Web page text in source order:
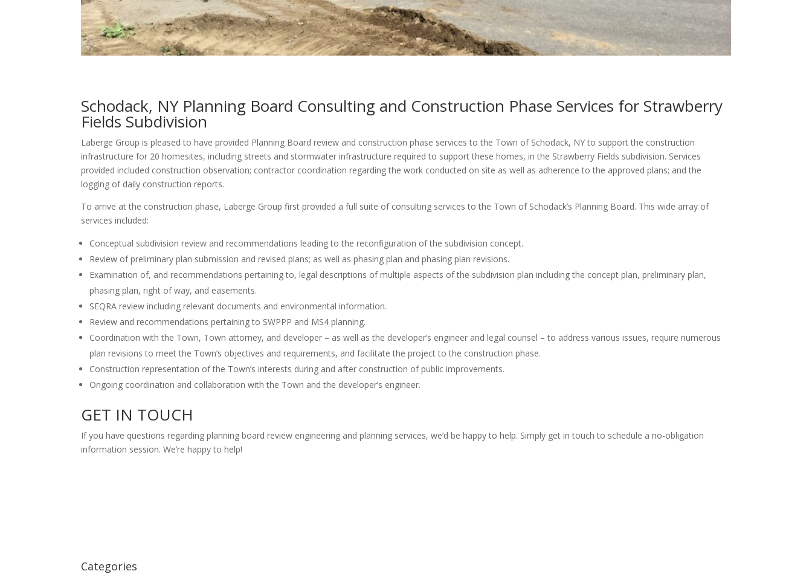
Schodack, NY Planning Board Consulting and Construction Phase Services for Strawberry
Fields Subdivision
Laberge Group is pleased to have provided Planning Board review and construction phase services to the Town of Schodack, NY to support the construction
infrastructure for 20 homesites, including streets and stormwater infrastructure required to support these homes, in the Strawberry Fields subdivision. Services
provided included construction observation; contractor coordination regarding the work conducted on site as well as adherence to the approved plans; and the
logging of daily construction reports.
To arrive at the construction phase, Laberge Group first provided a full suite of consulting services to the Town of Schodack’s Planning Board. This wide array of
services included:
Conceptual subdivision review and recommendations leading to the reconfiguration of the subdivision concept.
Review of preliminary plan submission and revised plans; as well as phasing plan and phasing plan revisions.
Examination of, and recommendations pertaining to, legal descriptions of multiple aspects of the subdivision plan including the concept plan, preliminary plan,
phasing plan, right of way, and easements.
SEQRA review including relevant documents and environmental information.
Review and recommendations pertaining to SWPPP and MS4 planning.
Coordination with the Town, Town attorney, and developer – as well as the developer’s engineer and legal counsel – to address various issues, require numerous
plan revisions to meet the Town’s objectives and requirements, and facilitate the project to the construction phase.
Construction representation of the Town’s interests during and after construction of public improvements.
Ongoing coordination and collaboration with the Town and the developer’s engineer.
GET IN TOUCH
If you have questions regarding planning board review engineering and planning services, we’d be happy to help. Simply get in touch to schedule a no-obligation
information session. We’re happy to help!
Categories